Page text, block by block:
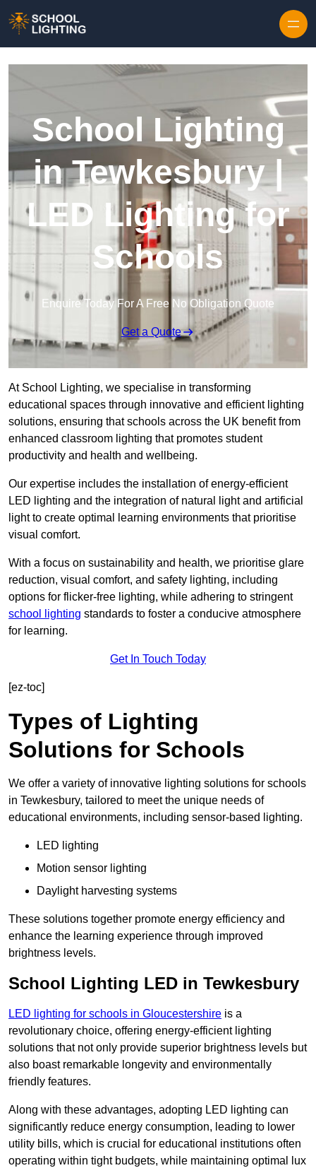
School Lighting
in Tewkesbury |
LED Lighting for
Schools
Enquire Today For A Free No Obligation Quote
Get a Quote
At School Lighting, we specialise in transforming
educational spaces through innovative and efficient lighting
solutions, ensuring that schools across the UK benefit from
enhanced classroom lighting that promotes student
productivity and health and wellbeing.
Our expertise includes the installation of energy-efficient
LED lighting and the integration of natural light and artificial
light to create optimal learning environments that prioritise
visual comfort.
With a focus on sustainability and health, we prioritise glare
reduction, visual comfort, and safety lighting, including
options for flicker-free lighting, while adhering to stringent
school lighting standards to foster a conducive atmosphere
for learning.
Get In Touch Today
[ez-toc]
Types of Lighting
Solutions for Schools
We offer a variety of innovative lighting solutions for schools
in Tewkesbury, tailored to meet the unique needs of
educational environments, including sensor-based lighting.
LED lighting
Motion sensor lighting
Daylight harvesting systems
These solutions together promote energy efficiency and
enhance the learning experience through improved
brightness levels.
School Lighting LED in Tewkesbury
LED lighting for schools in Gloucestershire is a
revolutionary choice, offering energy-efficient lighting
solutions that not only provide superior brightness levels but
also boast remarkable longevity and environmentally
friendly features.
Along with these advantages, adopting LED lighting can
significantly reduce energy consumption, leading to lower
utility bills, which is crucial for educational institutions often
operating within tight budgets, while maintaining optimal lux